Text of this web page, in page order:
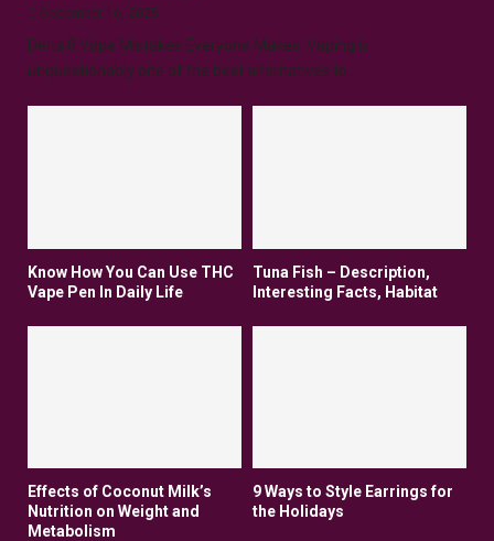
December 16, 2025
Delta 8 Vape Mistakes Everyone Makes: Vaping is
unquestionably one of the best alternatives to...
Know How You Can Use THC
Vape Pen In Daily Life
Tuna Fish – Description,
Interesting Facts, Habitat
Effects of Coconut Milk’s
Nutrition on Weight and
Metabolism
9 Ways to Style Earrings for
the Holidays